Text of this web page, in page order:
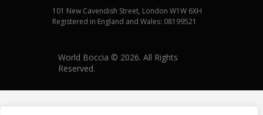
101 New Cavendish Street, London W1W 6XH
Registered in England and Wales: 08199521
World Boccia © 2026. All Rights
Reserved.